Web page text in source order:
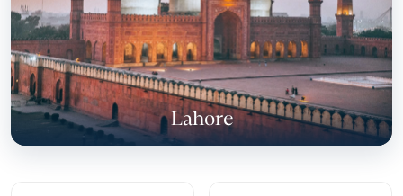
Lahore